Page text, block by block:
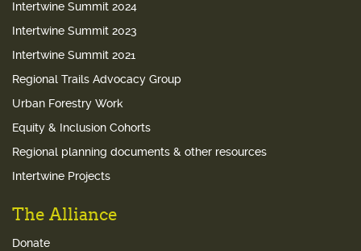
Intertwine Summit 2024
Intertwine Summit 2023
Intertwine Summit 2021
Regional Trails Advocacy Group
Urban Forestry Work
Equity & Inclusion Cohorts
Regional planning documents & other resources
Intertwine Projects
The Alliance
Donate